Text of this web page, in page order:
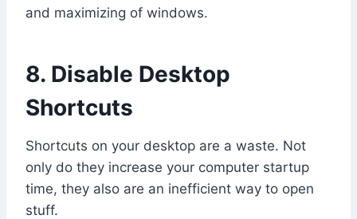
and maximizing of windows.
8. Disable Desktop
Shortcuts
Shortcuts on your desktop are a waste. Not
only do they increase your computer startup
time, they also are an inefficient way to open
stuff.